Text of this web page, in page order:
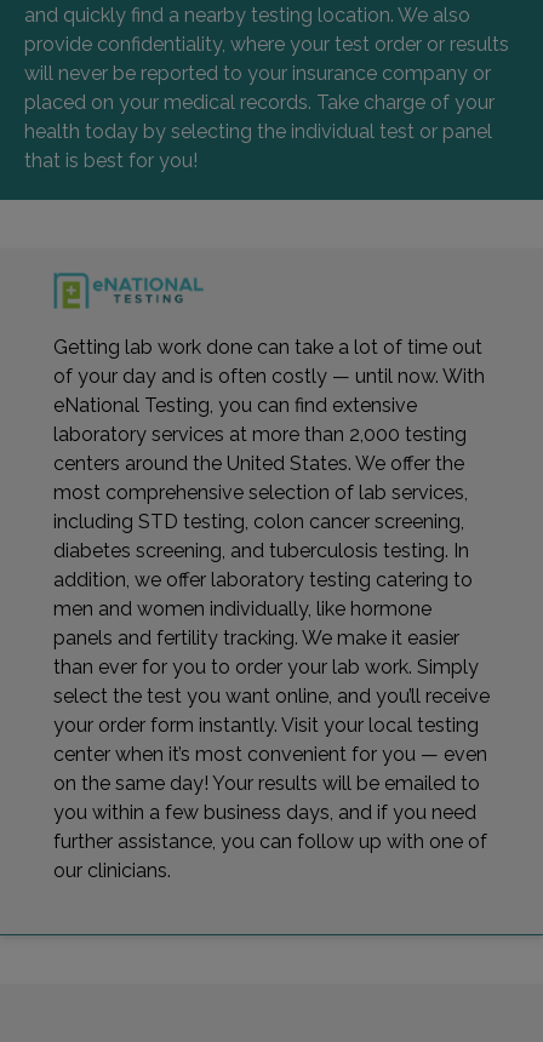
and quickly find a nearby testing location. We also
provide confidentiality, where your test order or results
will never be reported to your insurance company or
placed on your medical records. Take charge of your
health today by selecting the individual test or panel
that is best for you!
Getting lab work done can take a lot of time out
of your day and is often costly — until now. With
eNational Testing, you can find extensive
laboratory services at more than 2,000 testing
centers around the United States. We offer the
most comprehensive selection of lab services,
including STD testing, colon cancer screening,
diabetes screening, and tuberculosis testing. In
addition, we offer laboratory testing catering to
men and women individually, like hormone
panels and fertility tracking. We make it easier
than ever for you to order your lab work. Simply
select the test you want online, and you’ll receive
your order form instantly. Visit your local testing
center when it’s most convenient for you — even
on the same day! Your results will be emailed to
you within a few business days, and if you need
further assistance, you can follow up with one of
our clinicians.